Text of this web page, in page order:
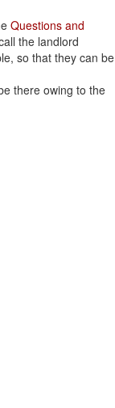
Questions and
the landlord
so that they can be
there owing to the